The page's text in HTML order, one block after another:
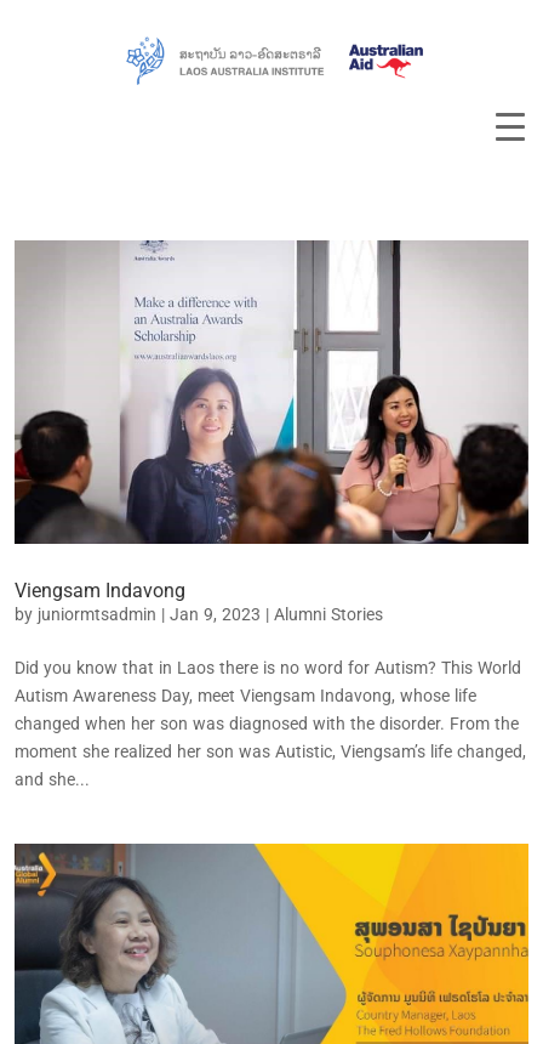
Viengsam Indavong
by juniormtsadmin |Jan 9, 2023 |Alumni Stories
Did you know that in Laos there is no word for Autism? This World
Autism Awareness Day, meet Viengsam Indavong, whose life
changed when her son was diagnosed with the disorder. From the
moment she realized her son was Autistic, Viengsam’s life changed,
and she...